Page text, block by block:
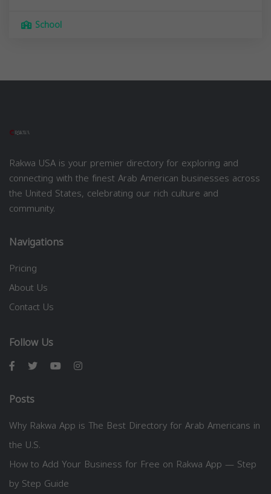
School
Rakwa USA is your premier directory for exploring and
connecting with the finest Arab American businesses across
the United States, celebrating our rich culture and
community.
Navigations
Pricing
About Us
Contact Us
Follow Us
Posts
Why Rakwa App is The Best Directory for Arab Americans in
the U.S.
How to Add Your Business for Free on Rakwa App — Step
by Step Guide